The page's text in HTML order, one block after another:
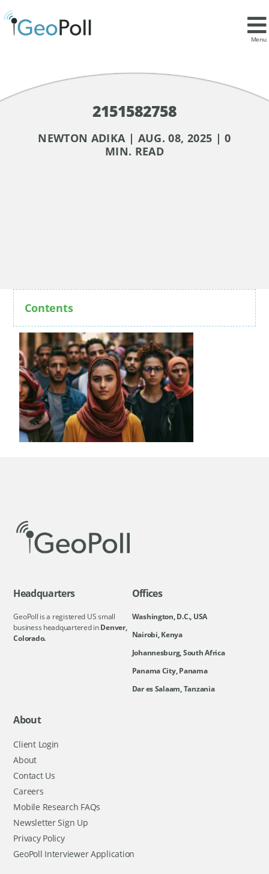
Menu
2151582758
NEWTON ADIKA | AUG. 08, 2025 | 0
MIN. READ
Contents
Headquarters
GeoPoll is a registered US small
business headquartered inDenver,
Colorado.
Offices
Washington, D.C., USA
Nairobi, Kenya
Johannesburg, South Africa
Panama City, Panama
Dar es Salaam, Tanzania
About
Client Login
About
Contact Us
Careers
Mobile Research FAQs
Newsletter Sign Up
Privacy Policy
GeoPoll Interviewer Application